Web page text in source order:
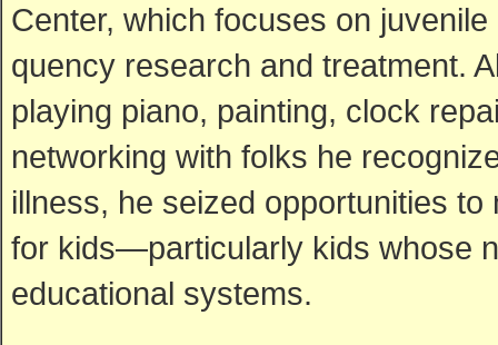
Center, which focuses on juvenile
quency research and treatment.
playing piano, painting, clock
networking with folks he
illness, he seized opportunities
for kids—particularly kids whose
educational systems.